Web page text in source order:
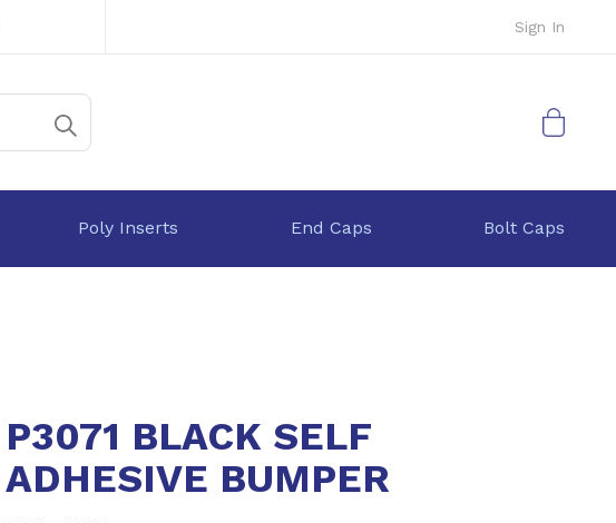
Sign In
My Cart
Poly Inserts End Caps Bolt Caps
P3071 BLACK SELF
ADHESIVE BUMPER